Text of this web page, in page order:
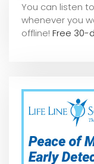
You can listen
whenever you
offline! Free 30-